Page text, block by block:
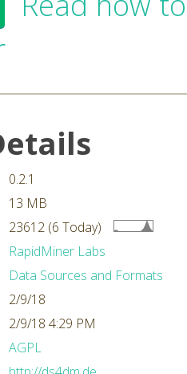
0.2.1
13 MB
23612 (6 Today)
RapidMiner Labs
Data Sources and Formats
2/9/18
2/9/18 4:29 PM
AGPL